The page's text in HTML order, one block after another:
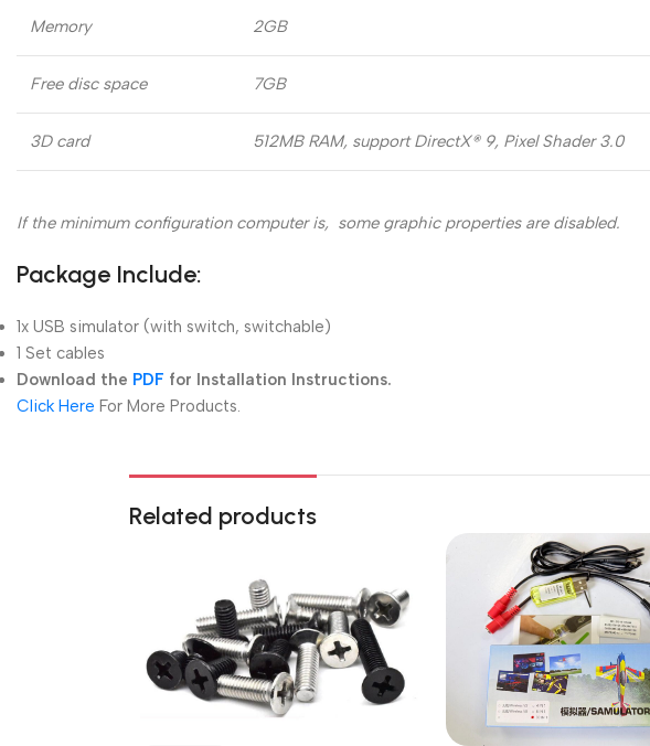
Memory 2GB
Free disc space 7GB
3D card 512MB RAM, support DirectX® 9, Pixel Shader 3.0
If the minimum configuration computer is, some graphic properties are disabled.
Package Include:
1x USB simulator (with switch, switchable)
1 Set cables
Download the PDF for Installation Instructions.
Click Here For More Products.
Related products